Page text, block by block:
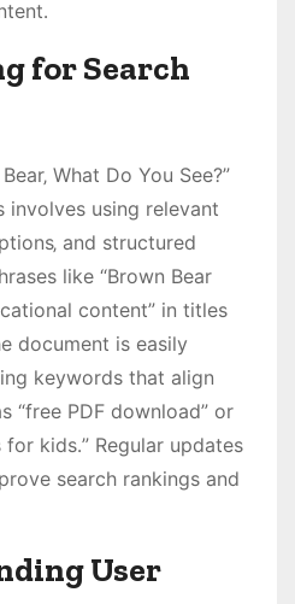
for Search
What Do You See?”
involves using relevant
and structured
like “Brown Bear
content” in titles
document is easily
keywords that align
“free PDF download” or
kids․” Regular updates
search rankings and
User